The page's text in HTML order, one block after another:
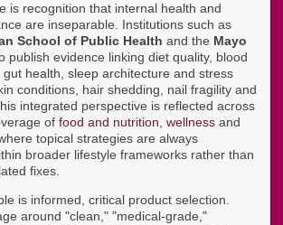
is recognition that internal health and
are inseparable. Institutions such as
School of Public Health and the Mayo
publish evidence linking diet quality, blood
health, sleep architecture and stress
conditions, hair shedding, nail fragility and
integrated perspective is reflected across
of food and nutrition wellness and
where topical strategies are always
broader lifestyle frameworks rather than
fixes.
is informed, critical product selection.
around "clean," "medical-grade,"